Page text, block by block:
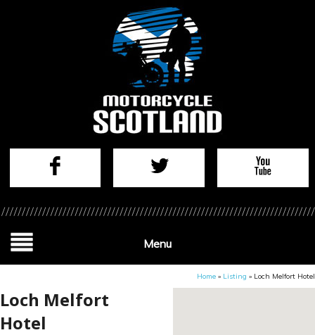
Menu
Home » Listing » Loch Melfort Hotel
Loch Melfort
Hotel